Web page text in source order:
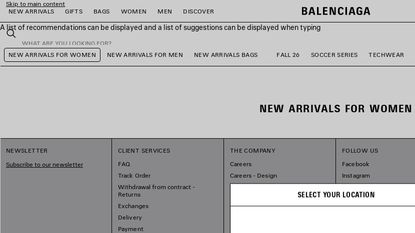
Skip to main content
NEW ARRIVALS
GIFTS BAGS WOMEN MEN DISCOVER
A list of recommendations can be displayed and a list of suggestions can be displayed when typing
Search
close the banner
NEW ARRIVALS FOR WOMEN NEW ARRIVALS FOR MEN NEW ARRIVALS BAGS FALL 26 SOCCER SERIES TECHWEAR
NEW ARRIVALS FOR WOMEN
NEWSLETTER
Subscribe to our newsletter
CLIENT SERVICES
FAQ
Track Order
Withdrawal from contract -
Returns
Exchanges
Delivery
Payment
THE COMPANY
Careers
Careers - Design
FOLLOW US
Facebook
Instagram
Pinterest
SELECT YOUR LOCATION